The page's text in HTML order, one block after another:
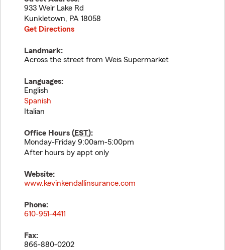
933 Weir Lake Rd
Kunkletown, PA 18058
Get Directions
Landmark:
Across the street from Weis Supermarket
Languages:
English
Spanish
Italian
Office Hours (EST):
Monday-Friday 9:00am-5:00pm
After hours by appt only
Website:
www.kevinkendallinsurance.com
Phone:
610-951-4411
Fax:
866-880-0202